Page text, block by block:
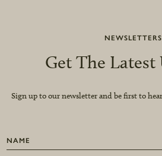
NEWSLETTERS
Get The Latest
Sign up to our newsletter and be first to